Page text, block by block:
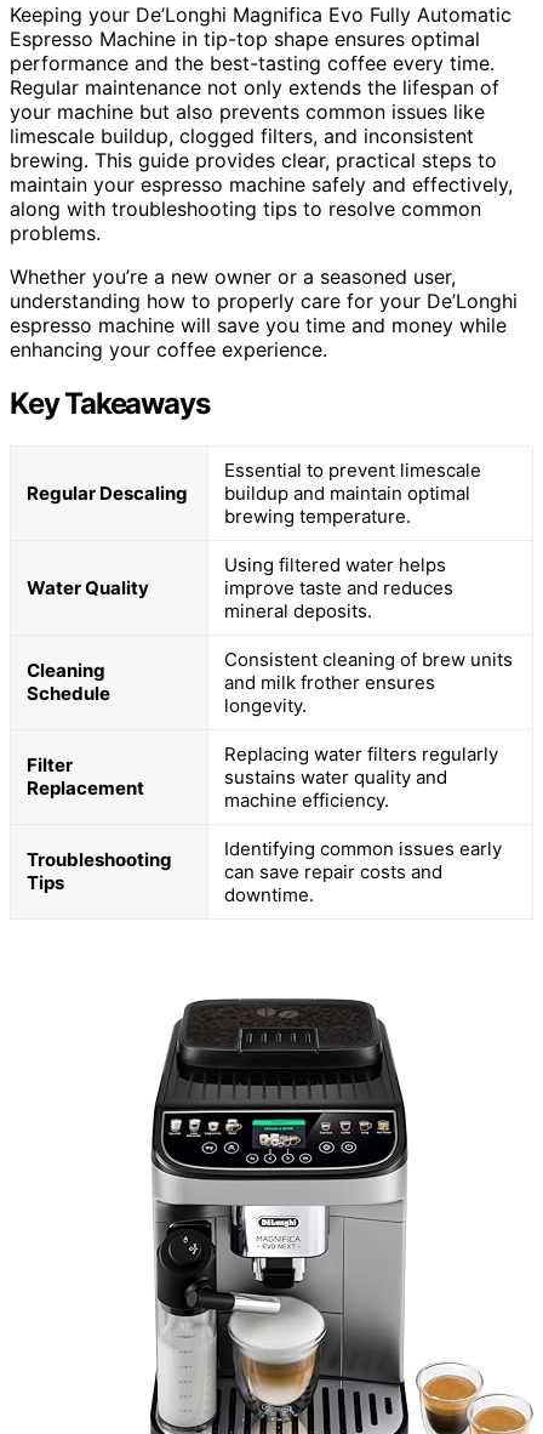
Keeping your De’Longhi Magnifica Evo Fully Automatic
Espresso Machine in tip-top shape ensures optimal
performance and the best-tasting coffee every time.
Regular maintenance not only extends the lifespan of
your machine but also prevents common issues like
limescale buildup, clogged filters, and inconsistent
brewing. This guide provides clear, practical steps to
maintain your espresso machine safely and effectively,
along with troubleshooting tips to resolve common
problems.
Whether you’re a new owner or a seasoned user,
understanding how to properly care for your De’Longhi
espresso machine will save you time and money while
enhancing your coffee experience.
Key Takeaways
Regular Descaling
Essential to prevent limescale
buildup and maintain optimal
brewing temperature.
Water Quality
Using filtered water helps
improve taste and reduces
mineral deposits.
Cleaning
Schedule
Consistent cleaning of brew units
and milk frother ensures
longevity.
Filter
Replacement
Replacing water filters regularly
sustains water quality and
machine efficiency.
Troubleshooting
Tips
Identifying common issues early
can save repair costs and
downtime.